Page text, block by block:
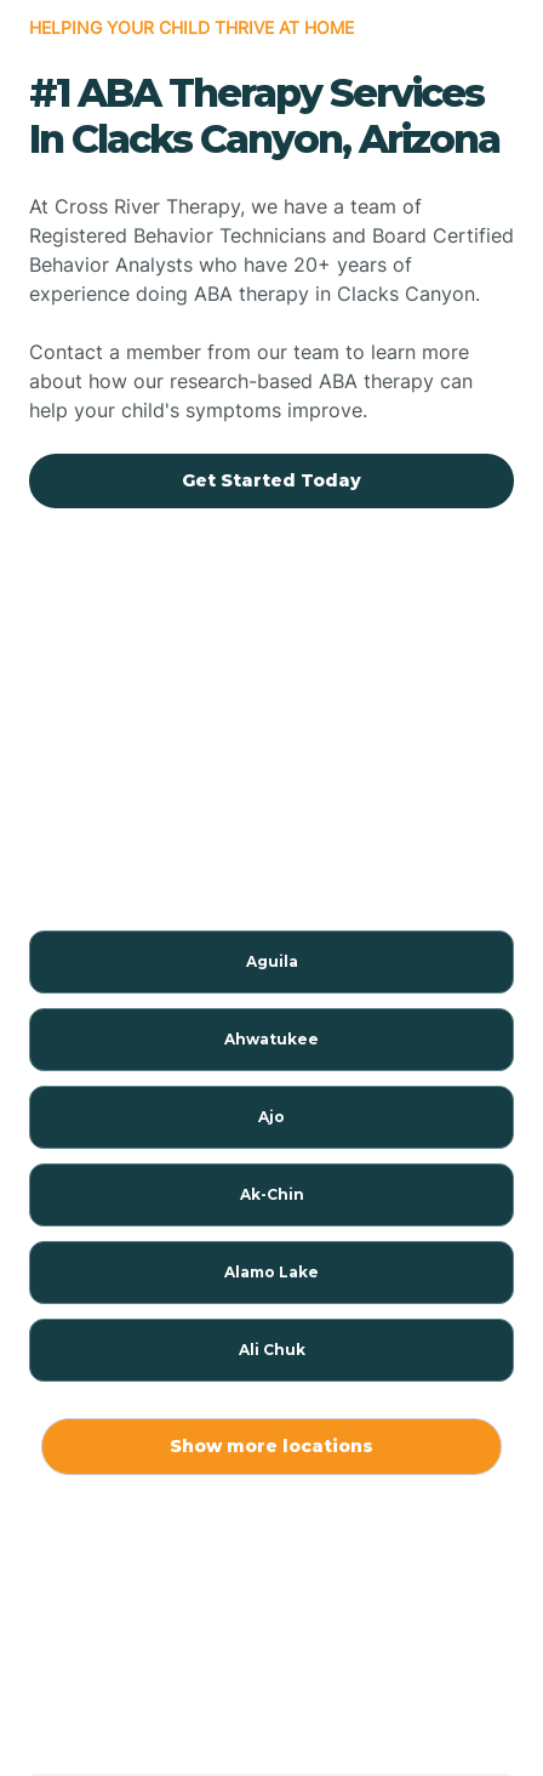
HELPING YOUR CHILD THRIVE AT HOME
#1 ABA Therapy Services
In Clacks Canyon, Arizona
At Cross River Therapy, we have a team of
Registered Behavior Technicians and Board Certified
Behavior Analysts who have 20+ years of
experience doing ABA therapy in Clacks Canyon.
Contact a member from our team to learn more
about how our research-based ABA therapy can
help your child's symptoms improve.
Get Started Today
Aguila
Ahwatukee
Ajo
Ak-Chin
Alamo Lake
Ali Chuk
Show more locations